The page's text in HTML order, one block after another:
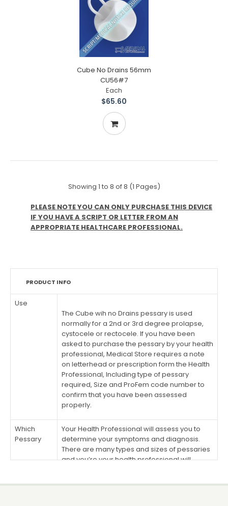
Cube No Drains 56mm
CU56#7
Each
$65.60
Showing 1 to 8 of 8 (1 Pages)
PLEASE NOTE YOU CAN ONLY PURCHASE THIS DEVICE
IF YOU HAVE A SCRIPT OR LETTER FROM AN
APPROPRIATE HEALTHCARE PROFESSIONAL.
PRODUCT INFO
Use
The Cube wih no Drains pessary is used
normally for a 2nd or 3rd degree prolapse,
cystocele or rectocele. If you have been
asked to purchase the pessary by your health
professional, Medical Store requires a note
on letterhead or prescription form the Health
Professional, Including type of pessary
required, Size and ProFem code number to
confirm that you have been assessed
properly.
Which
Pessary
Your Health Professional will assess you to
determine your symptoms and diagnosis.
There are many types and sizes of pessaries
and you’re your health professional will